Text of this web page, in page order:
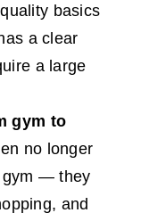
basics
a clear
a large
gym to
no longer
gym — they
and